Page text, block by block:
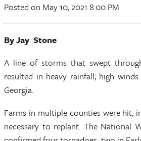
Posted on May 10, 2021 8:00 PM
By Jay Stone
A line of storms that swept
resulted in heavy rainfall, high
Georgia.
Farms in multiple counties were hit,
necessary to replant. The National